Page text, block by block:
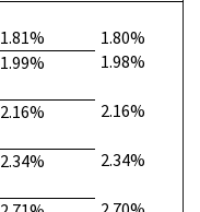
1.81%
1.80%
1.99% 1.98%
2.16% 2.16%
2.34% 2.34%